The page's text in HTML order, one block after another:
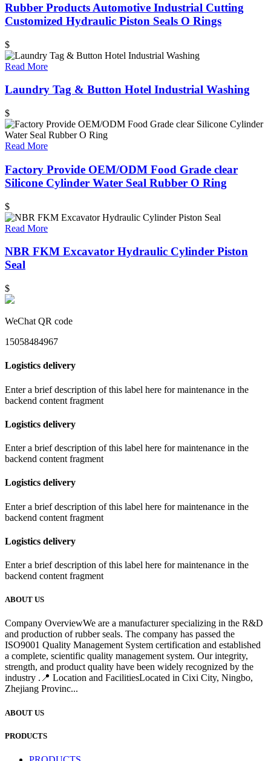
Rubber Products Automotive Industrial Cutting
Customized Hydraulic Piston Seals O Rings
$
Read More
Laundry Tag & Button Hotel Industrial Washing
$
Read More
Factory Provide OEM/ODM Food Grade clear
Silicone Cylinder Water Seal Rubber O Ring
$
Read More
NBR FKM Excavator Hydraulic Cylinder Piston
Seal
$
WeChat QR code
15058484967
Logistics delivery
Enter a brief description of this label here for maintenance in the
backend content fragment
Logistics delivery
Enter a brief description of this label here for maintenance in the
backend content fragment
Logistics delivery
Enter a brief description of this label here for maintenance in the
backend content fragment
Logistics delivery
Enter a brief description of this label here for maintenance in the
backend content fragment
ABOUT US
Company OverviewWe are a manufacturer specializing in the R&D
and production of rubber seals. The company has passed the
ISO9001 Quality Management System certification and established
a complete, scientific quality management system. Our integrity,
strength, and product quality have been widely recognized by the
industry .📍 Location and FacilitiesLocated in Cixi City, Ningbo,
Zhejiang Provinc...
ABOUT US
PRODUCTS